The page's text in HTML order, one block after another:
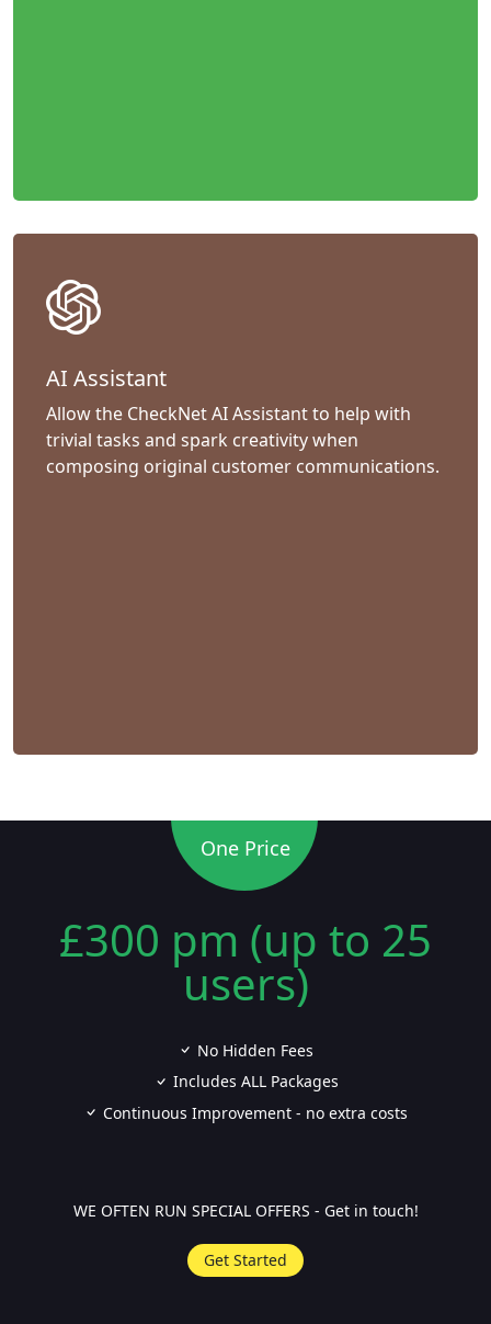
AI Assistant
Allow the CheckNet AI Assistant to help with
trivial tasks and spark creativity when
composing original customer communications.
One Price
£300 pm (up to 25
users)
No Hidden Fees
Includes ALL Packages
Continuous Improvement - no extra costs
WE OFTEN RUN SPECIAL OFFERS - Get in touch!
Get Started